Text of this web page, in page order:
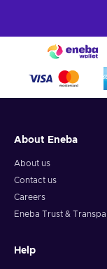
About Eneba
About us
Contact us
Careers
Eneba Trust &
Help